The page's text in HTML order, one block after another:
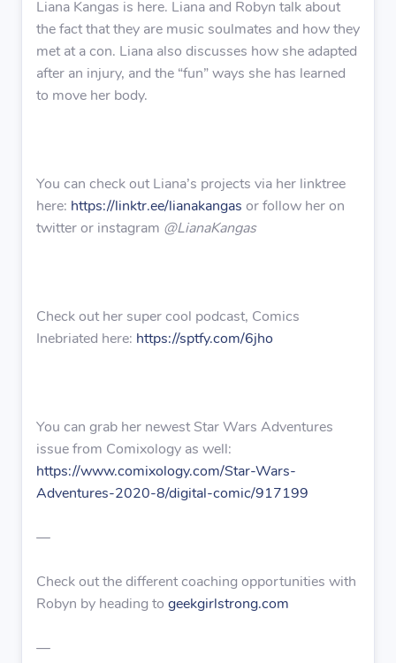
Liana Kangas is here. Liana and Robyn talk about
the fact that they are music soulmates and how they
met at a con. Liana also discusses how she adapted
after an injury, and the “fun” ways she has learned
to move her body.
You can check out Liana’s projects via her linktree
here: https://linktr.ee/lianakangas or follow her on
twitter or instagram @LianaKangas
Check out her super cool podcast, Comics
Inebriated here: https://sptfy.com/6jho
You can grab her newest Star Wars Adventures
issue from Comixology as well:
https://www.comixology.com/Star-Wars-
Adventures-2020-8/digital-comic/917199
—
Check out the different coaching opportunities with
Robyn by heading to geekgirlstrong.com
—